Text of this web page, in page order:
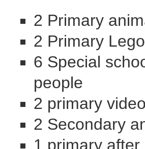
2 Primary
2 Primary
6 Special
people
2 primary
2 Secondary
1 primary